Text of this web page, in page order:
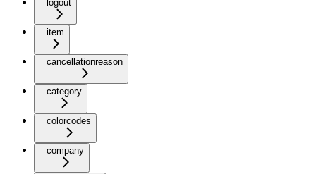
logout
item
cancellationreason
category
colorcodes
company